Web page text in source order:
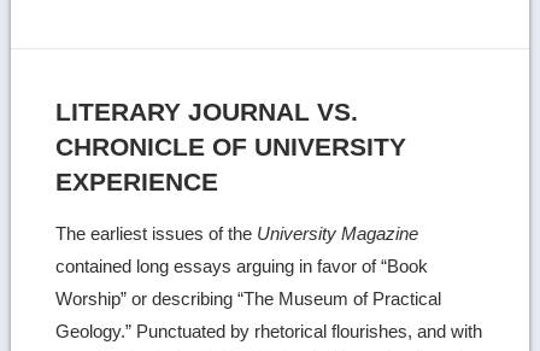
LITERARY JOURNAL VS.
CHRONICLE OF UNIVERSITY
EXPERIENCE
The earliest issues of the University Magazine
contained long essays arguing in favor of “Book
Worship” or describing “The Museum of Practical
Geology.” Punctuated by rhetorical flourishes, and with